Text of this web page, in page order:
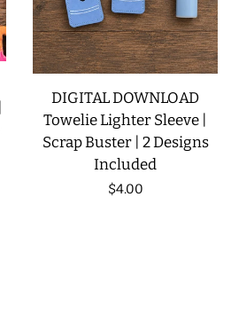
DIGITAL DOWNLOAD
Towelie Lighter Sleeve |
Scrap Buster | 2 Designs
Included
Regular
$4.00